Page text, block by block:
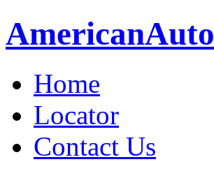
AmericanAuto
Home
Locator
Contact Us